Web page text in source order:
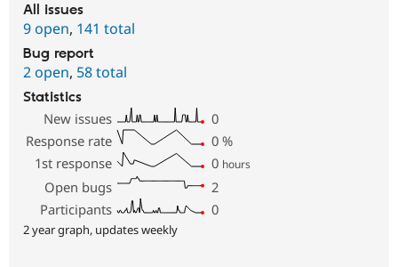
All issues
9 open, 141 total
Bug report
2 open, 58 total
Statistics
New issues
0
Response rate
0 %
1st response
0 hours
Open bugs
2
Participants
0
2 year graph, updates weekly